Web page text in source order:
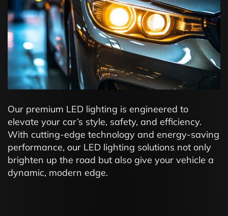
Our premium LED lighting is engineered to
elevate your car’s style, safety, and efficiency.
With cutting-edge technology and energy-saving
performance, our LED lighting solutions not only
brighten up the road but also give your vehicle a
dynamic, modern edge.